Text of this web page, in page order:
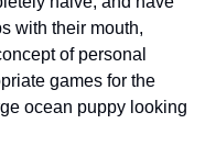
with their mouth,
of personal
games for the
ocean puppy looking